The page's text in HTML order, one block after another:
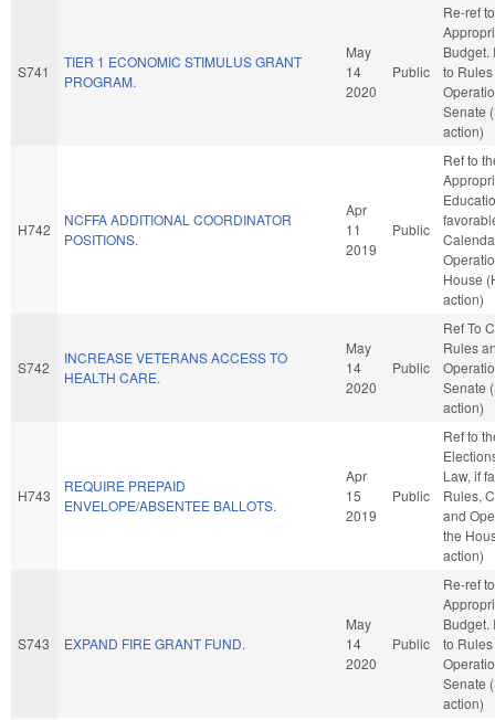
S741
TIER 1 ECONOMIC STIMULUS GRANT
PROGRAM.
May
14
2020
Public
Re-ref to
Budget.
to
Senate
action)
H742
NCFFA ADDITIONAL COORDINATOR
POSITIONS.
Apr
11
2019
Public
Ref to
House
action)
S742
INCREASE VETERANS ACCESS TO
HEALTH CARE.
May
14
2020
Public
Ref To
Rules
Senate
action)
H743
REQUIRE PREPAID
ENVELOPE/ABSENTEE BALLOTS.
Apr
15
2019
Public
Ref to
Law, if
Rules,
and
the
action)
S743 EXPAND FIRE GRANT FUND.
May
14
2020
Public
Re-ref to
Budget.
to
Senate
action)